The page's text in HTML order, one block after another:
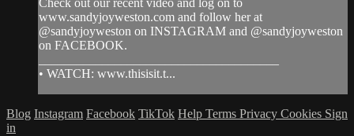
Check out our recent video and log on to
www.sandyjoyweston.com and follow her at
@sandyjoyweston on INSTAGRAM and @sandyjoyweston
on FACEBOOK.
• WATCH: www.thisisit.t...
Blog Instagram Facebook TikTok Help Terms Privacy Cookies Sign
in